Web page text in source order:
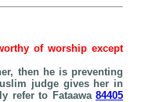
of worship except
then he is preventing
judge gives her in
refer to Fataawa 84405